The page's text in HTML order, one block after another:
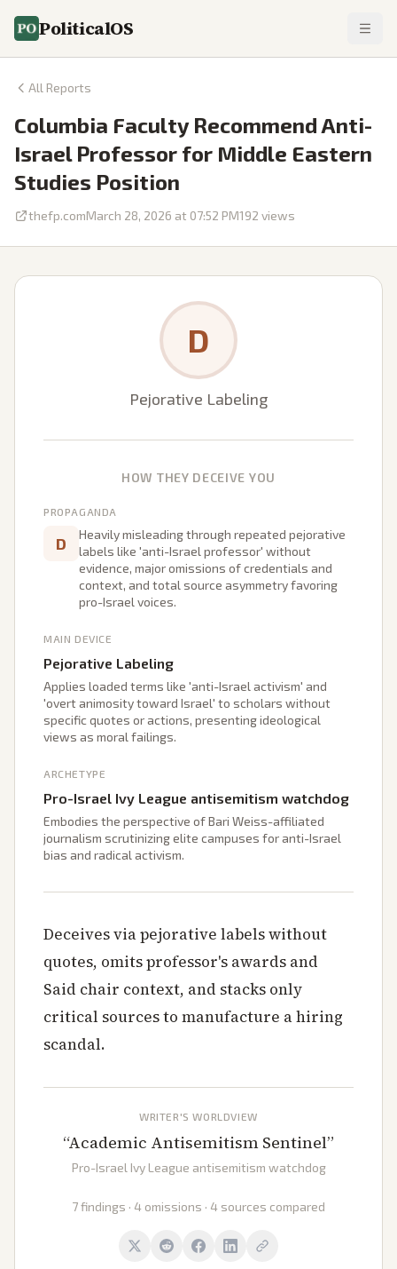
PoliticalOS
All Reports
Columbia Faculty Recommend Anti-
Israel Professor for Middle Eastern
Studies Position
thefp.comMarch 28, 2026 at 07:52 PM192 views
D
Pejorative Labeling
HOW THEY DECEIVE YOU
PROPAGANDA
D
Heavily misleading through repeated pejorative
labels like 'anti-Israel professor' without
evidence, major omissions of credentials and
context, and total source asymmetry favoring
pro-Israel voices.
MAIN DEVICE
Pejorative Labeling
Applies loaded terms like 'anti-Israel activism' and
'overt animosity toward Israel' to scholars without
specific quotes or actions, presenting ideological
views as moral failings.
ARCHETYPE
Pro-Israel Ivy League antisemitism watchdog
Embodies the perspective of Bari Weiss-affiliated
journalism scrutinizing elite campuses for anti-Israel
bias and radical activism.
Deceives via pejorative labels without
quotes, omits professor's awards and
Said chair context, and stacks only
critical sources to manufacture a hiring
scandal.
WRITER'S WORLDVIEW
“Academic Antisemitism Sentinel”
Pro-Israel Ivy League antisemitism watchdog
7 findings · 4 omissions · 4 sources compared